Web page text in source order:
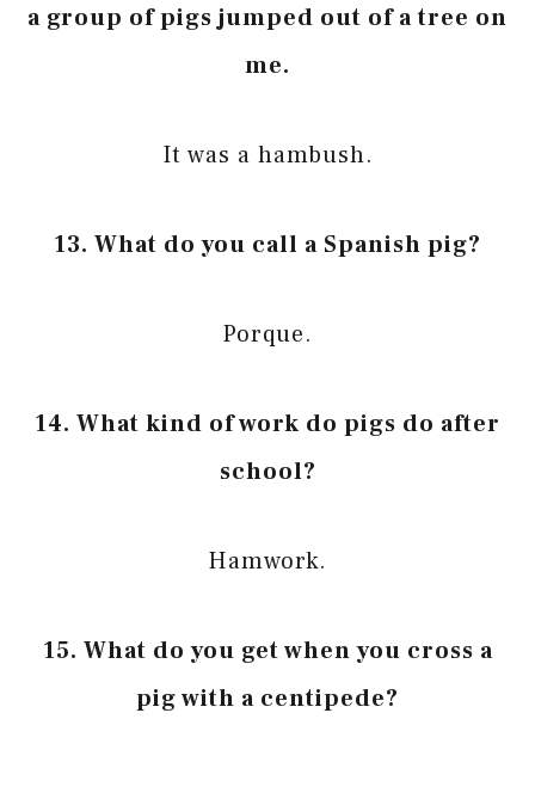
a group of pigs jumped out of a tree on
me.
It was a hambush.
13. What do you call a Spanish pig?
Porque.
14. What kind of work do pigs do after
school?
Hamwork.
15. What do you get when you cross a
pig with a centipede?